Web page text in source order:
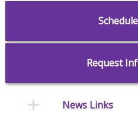
Request
News Links